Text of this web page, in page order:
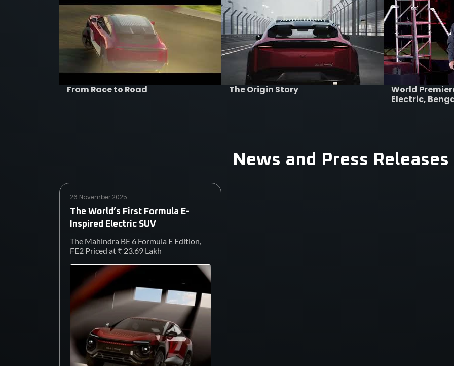
From Race to Road The Origin Story
World
Electric,
News and Press Releases
26 November 2025
The World’s First Formula E-
Inspired Electric SUV
The Mahindra BE 6 Formula E Edition,
FE2 Priced at ₹ 23.69 Lakh